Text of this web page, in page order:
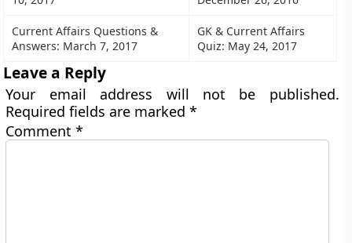
Current Affairs Questions &
Answers: March 7, 2017
GK & Current Affairs
Quiz: May 24, 2017
Leave a Reply
Your email address will not be published.
Required fields are marked*
Comment*